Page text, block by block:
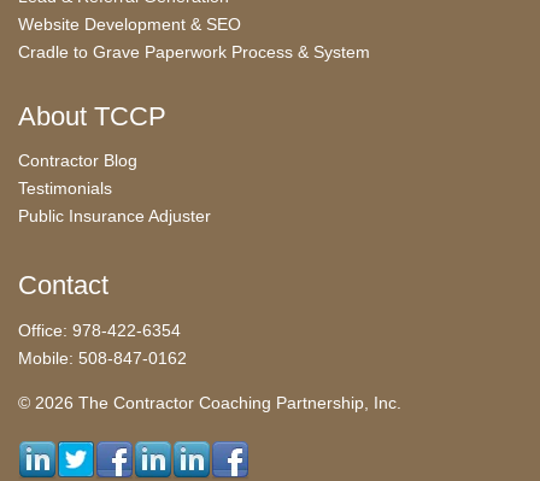
Website Development & SEO
Cradle to Grave Paperwork Process & System
About TCCP
Contractor Blog
Testimonials
Public Insurance Adjuster
Contact
Office: 978-422-6354
Mobile: 508-847-0162
© 2026 The Contractor Coaching Partnership, Inc.